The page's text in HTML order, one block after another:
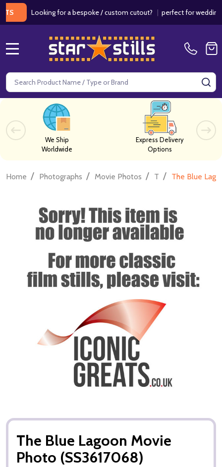
Looking for a bespoke / custom cutout?|perfect for weddings /
Search
We Ship
Worldwide
Express Delivery
Options
Home / Photographs / Movie Photos / T / The Blue
The Blue Lagoon Movie
Photo (SS3617068)